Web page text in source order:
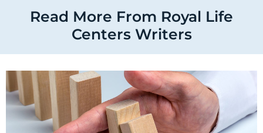
Read More From Royal Life
Centers Writers